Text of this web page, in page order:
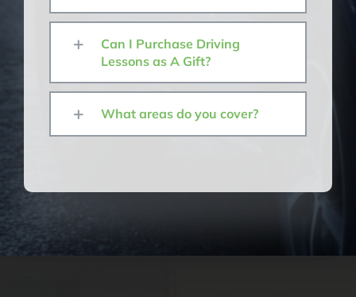
Can I Purchase Driving
Lessons as A Gift?
What areas do you cover?